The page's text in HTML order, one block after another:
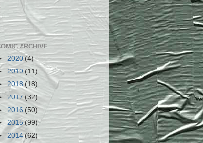
ARCHIVE
2020(4)
2019(11)
2018(18)
2017 (32)
2016 (50)
2015(99)
2014(62)